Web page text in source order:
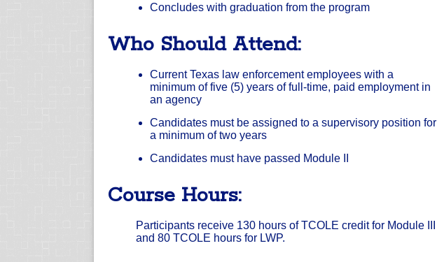
Concludes with graduation from the program
Who Should Attend:
Current Texas law enforcement employees with a
minimum of five (5) years of full-time, paid employment in
an agency
Candidates must be assigned to a supervisory position for
a minimum of two years
Candidates must have passed Module II
Course Hours:
Participants receive 130 hours of TCOLE credit for Module III
and 80 TCOLE hours for LWP.